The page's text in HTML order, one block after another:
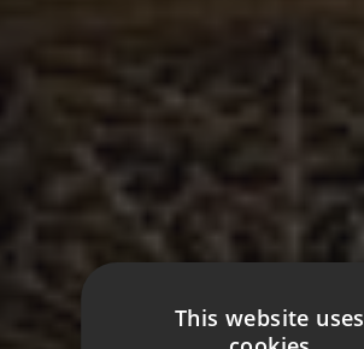
This website uses